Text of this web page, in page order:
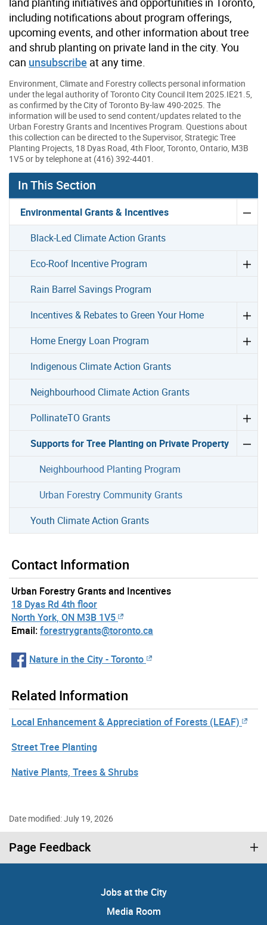
including notifications about program offerings,
upcoming events, and other information about tree
and shrub planting on private land in the city. You
can unsubscribe at any time.
Environment, Climate and Forestry collects personal information
under the legal authority of Toronto City Council Item 2025.IE21.5,
as confirmed by the City of Toronto By-law 490-2025. The
information will be used to send content/updates related to the
Urban Forestry Grants and Incentives Program. Questions about
this collection can be directed to the Supervisor, Strategic Tree
Planting Projects, 18 Dyas Road, 4th Floor, Toronto, Ontario, M3B
1V5 or by telephone at (416) 392-4401.
In This Section
Environmental Grants & Incentives
Black-Led Climate Action Grants
Eco-Roof Incentive Program
Rain Barrel Savings Program
Incentives & Rebates to Green Your Home
Home Energy Loan Program
Indigenous Climate Action Grants
Neighbourhood Climate Action Grants
PollinateTO Grants
Supports for Tree Planting on Private Property
Neighbourhood Planting Program
Urban Forestry Community Grants
Youth Climate Action Grants
Contact Information
Urban Forestry Grants and Incentives
18 Dyas Rd 4th floor
North York, ON M3B 1V5
Email:forestrygrants@toronto.ca
Nature in the City - Toronto
Related Information
Local Enhancement & Appreciation of Forests (LEAF)
Street Tree Planting
Native Plants, Trees & Shrubs
Date modified: July 19, 2026
Page Feedback
Jobs at the City
Media Room